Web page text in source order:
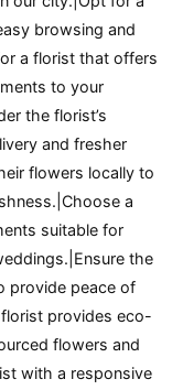
browsing and
a florist that offers
to your
the florist’s
and fresher
flowers locally to
a
suitable for
the
provide peace of
provides eco-
flowers and
with a responsive